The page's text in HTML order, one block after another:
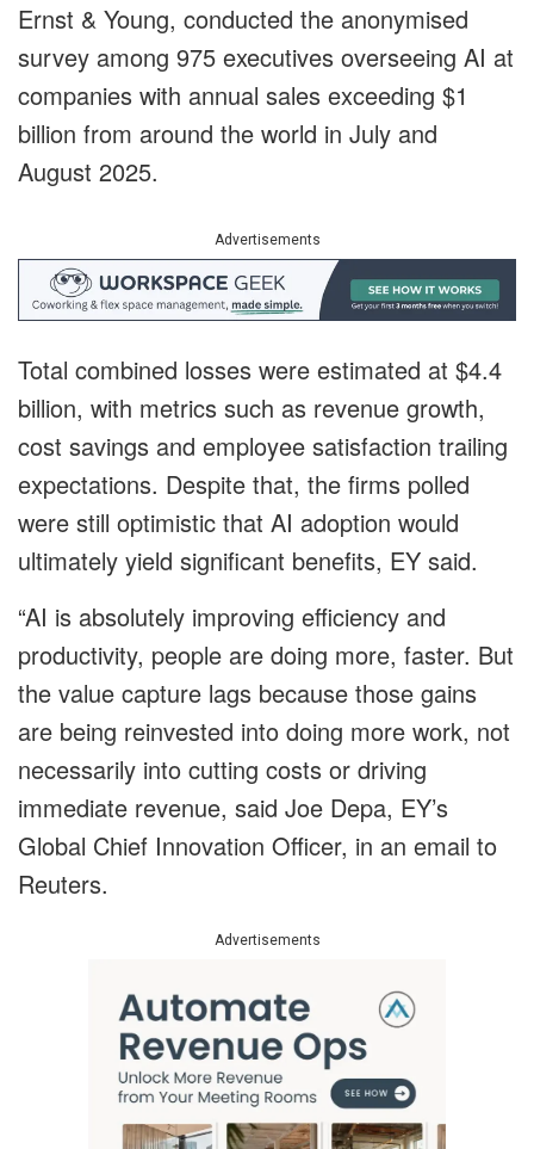
Ernst & Young, conducted the anonymised
survey among 975 executives overseeing AI at
companies with annual sales exceeding $1
billion from around the world in July and
August 2025.
Advertisements
Total combined losses were estimated at $4.4
billion, with metrics such as revenue growth,
cost savings and employee satisfaction trailing
expectations. Despite that, the firms polled
were still optimistic that AI adoption would
ultimately yield significant benefits, EY said.
“AI is absolutely improving efficiency and
productivity, people are doing more, faster. But
the value capture lags because those gains
are being reinvested into doing more work, not
necessarily into cutting costs or driving
immediate revenue, said Joe Depa, EY’s
Global Chief Innovation Officer, in an email to
Reuters.
Advertisements